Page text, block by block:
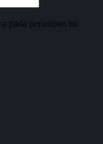
pada peramban ini